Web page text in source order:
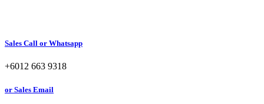
Sales Call or Whatsapp
+6012 663 9318
or Sales Email